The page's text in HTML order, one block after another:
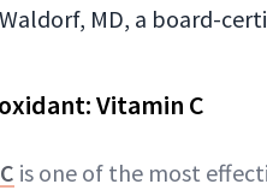
MD, a board-
Vitamin C
is one of the most